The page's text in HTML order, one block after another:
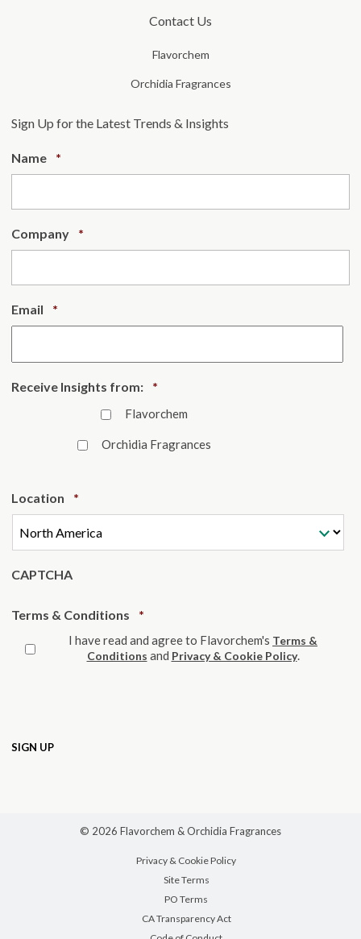
Contact Us
Flavorchem
Orchidia Fragrances
Sign Up for the Latest Trends & Insights
Name *
Company *
Email *
Receive Insights from: *
Flavorchem
Orchidia Fragrances
Location *
CAPTCHA
Terms & Conditions *
I have read and agree to Flavorchem's Terms &
Conditions and Privacy & Cookie Policy.
© 2026 Flavorchem & Orchidia Fragrances
Privacy & Cookie Policy
Site Terms
PO Terms
CA Transparency Act